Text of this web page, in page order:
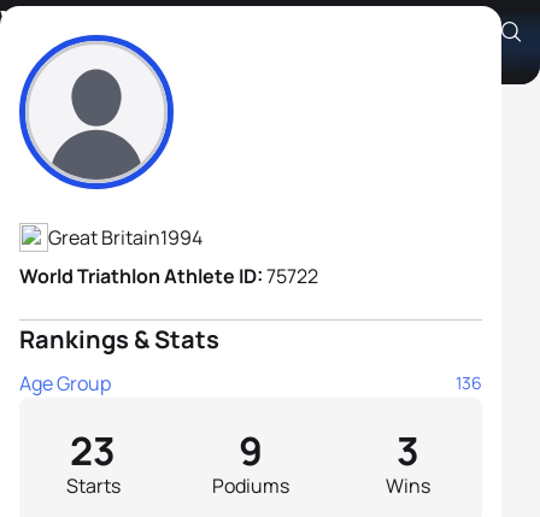
William Kirk
Athlete's Profile
Great Britain1994
World Triathlon Athlete ID:75722
Rankings & Stats
Age Group 136
Starts
23
Podiums
9
Wins
3